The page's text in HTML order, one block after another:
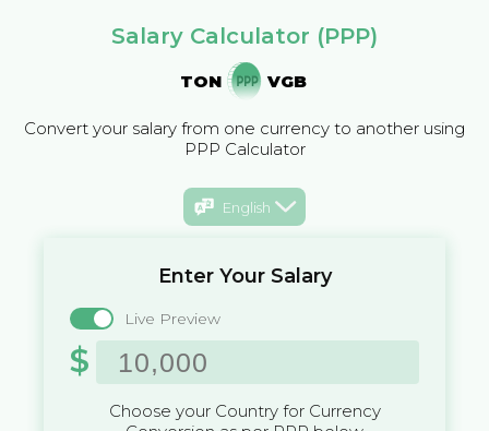
Salary Calculator (PPP)
TON VGB
Convert your salary from one currency to another using
PPP Calculator
English
Enter Your Salary
Live Preview
$
Choose your Country for Currency